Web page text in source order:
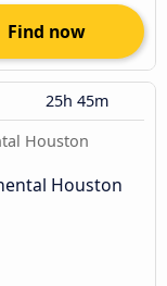
Find now
25h 45m
Houston
Houston